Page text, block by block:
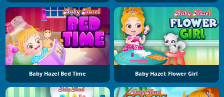
Baby Hazel Bed Time Baby Hazel: Flower Girl